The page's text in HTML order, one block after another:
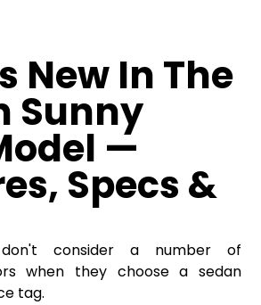
New In The
Sunny
—
Specs &
consider a number of
when they choose a sedan
tag.